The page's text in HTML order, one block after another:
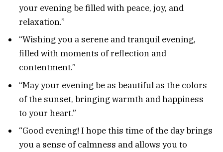
your evening be filled with peace, joy, and
relaxation.”
“Wishing you a serene and tranquil evening,
filled with moments of reflection and
contentment.”
“May your evening be as beautiful as the colors
of the sunset, bringing warmth and happiness
to your heart.”
“Good evening! I hope this time of the day brings
you a sense of calmness and allows you to